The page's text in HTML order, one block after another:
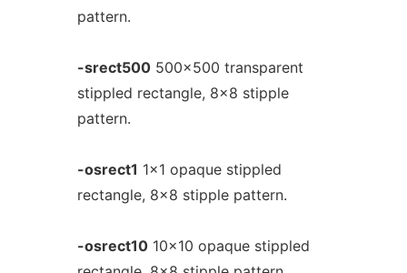
pattern.
-srect500500x500 transparent
stippled rectangle, 8x8 stipple
pattern.
-osrect1 1x1 opaque stippled
rectangle, 8x8 stipple pattern.
-osrect1010x10 opaque stippled